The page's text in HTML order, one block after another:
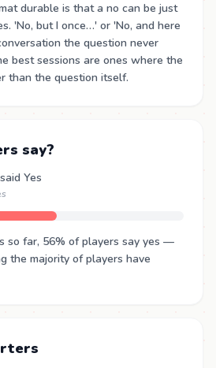
durable is that a no can be just
'No, but I once…' or 'No, and here
the question never
best sessions are ones where the
than the question itself.
say?
Yes
so far, 56% of players say yes —
the majority of players have